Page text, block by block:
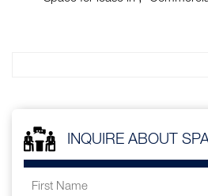
INQUIRE ABOUT